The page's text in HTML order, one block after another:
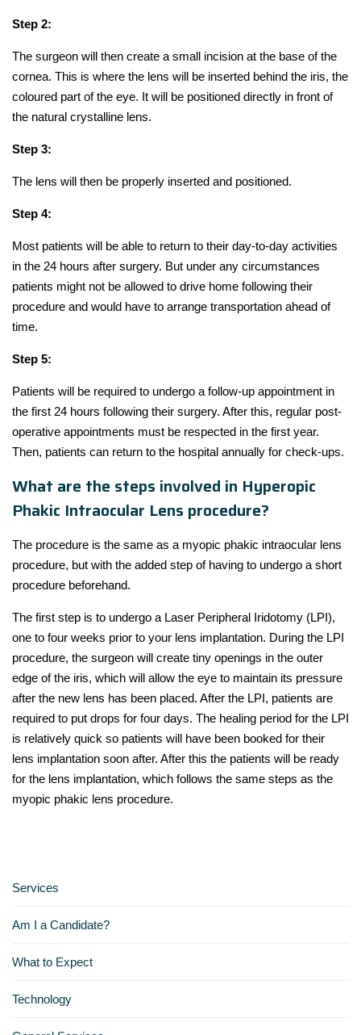
Step 2:
The surgeon will then create a small incision at the base of the
cornea. This is where the lens will be inserted behind the iris, the
coloured part of the eye. It will be positioned directly in front of
the natural crystalline lens.
Step 3:
The lens will then be properly inserted and positioned.
Step 4:
Most patients will be able to return to their day-to-day activities
in the 24 hours after surgery. But under any circumstances
patients might not be allowed to drive home following their
procedure and would have to arrange transportation ahead of
time.
Step 5:
Patients will be required to undergo a follow-up appointment in
the first 24 hours following their surgery. After this, regular post-
operative appointments must be respected in the first year.
Then, patients can return to the hospital annually for check-ups.
What are the steps involved in Hyperopic
Phakic Intraocular Lens procedure?
The procedure is the same as a myopic phakic intraocular lens
procedure, but with the added step of having to undergo a short
procedure beforehand.
The first step is to undergo a Laser Peripheral Iridotomy (LPI),
one to four weeks prior to your lens implantation. During the LPI
procedure, the surgeon will create tiny openings in the outer
edge of the iris, which will allow the eye to maintain its pressure
after the new lens has been placed. After the LPI, patients are
required to put drops for four days. The healing period for the LPI
is relatively quick so patients will have been booked for their
lens implantation soon after. After this the patients will be ready
for the lens implantation, which follows the same steps as the
myopic phakic lens procedure.
Services
Am I a Candidate?
What to Expect
Technology